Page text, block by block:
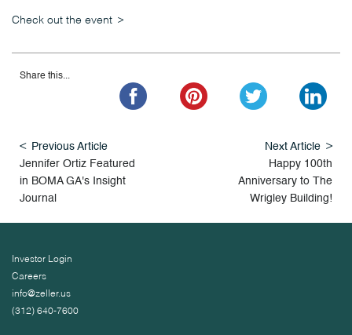
Check out the event
Share this...
Previous Article
Jennifer Ortiz Featured
in BOMA GA's Insight
Journal
Next Article
Happy 100th
Anniversary to The
Wrigley Building!
Investor Login
Careers
info@zeller.us
(312) 640-7600